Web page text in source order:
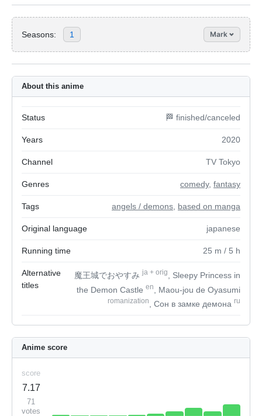
Seasons: 1 Mark
About this anime
Status 🏁 finished/canceled
Years 2020
Channel TV Tokyo
Genres comedy, fantasy
Tags angels / demons based on manga
Original language japanese
Running time 25 m / 5 h
Alternative
titles
魔王城でおやすみja + orig
, Sleepy Princess in
the Demon Castle en , Maou-jou de Oyasumi
romanization , Сон в замке демона ru
Anime score
score
7.17
71
votes